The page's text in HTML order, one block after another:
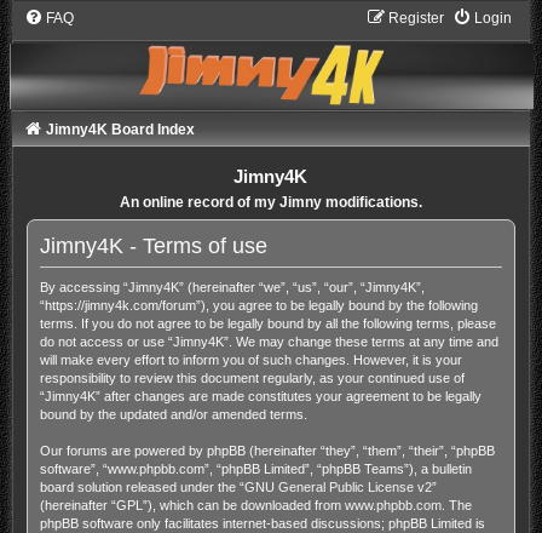
FAQ Login
Register
Jimny4K Board Index
Jimny4K
An online record of my Jimny modifications.
Jimny4K - Terms of use
By accessing “Jimny4K” (hereinafter “we”, “us”, “our”, “Jimny4K”,
“https://jimny4k.com/forum”), you agree to be legally bound by the following
terms. If you do not agree to be legally bound by all the following terms, please
do not access or use “Jimny4K”. We may change these terms at any time and
will make every effort to inform you of such changes. However, it is your
responsibility to review this document regularly, as your continued use of
“Jimny4K” after changes are made constitutes your agreement to be legally
bound by the updated and/or amended terms.
Our forums are powered by phpBB (hereinafter “they”, “them”, “their”, “phpBB
software”, “www.phpbb.com”, “phpBB Limited”, “phpBB Teams”), a bulletin
board solution released under the “GNU General Public License v2”
(hereinafter “GPL”), which can be downloaded from www.phpbb.com. The
phpBB software only facilitates internet-based discussions; phpBB Limited is